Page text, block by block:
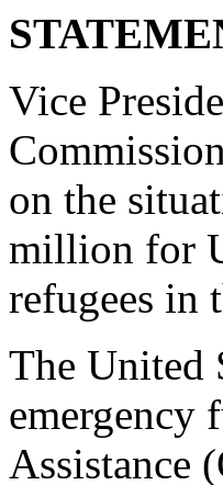
Vice
on the
million for
refugees in
The United
emergency
Assistance